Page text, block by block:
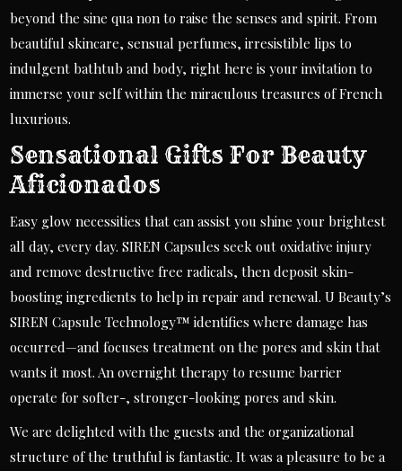
beyond the sine qua non to raise the senses and spirit. From
beautiful skincare, sensual perfumes, irresistible lips to
indulgent bathtub and body, right here is your invitation to
immerse your self within the miraculous treasures of French
luxurious.
Sensational Gifts For Beauty
Aficionados
Easy glow necessities that can assist you shine your brightest
all day, every day. SIREN Capsules seek out oxidative injury
and remove destructive free radicals, then deposit skin-
boosting ingredients to help in repair and renewal. U Beauty’s
SIREN Capsule Technology™ identifies where damage has
occurred—and focuses treatment on the pores and skin that
wants it most. An overnight therapy to resume barrier
operate for softer-, stronger-looking pores and skin.
We are delighted with the guests and the organizational
structure of the truthful is fantastic. It was a pleasure to be a